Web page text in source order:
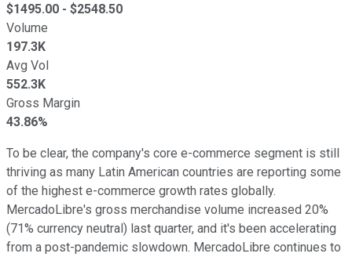
$1495.00 - $2548.50
Volume
197.3K
Avg Vol
552.3K
Gross Margin
43.86%
To be clear, the company's core e-commerce segment is still
thriving as many Latin American countries are reporting some
of the highest e-commerce growth rates globally.
MercadoLibre's gross merchandise volume increased 20%
(71% currency neutral) last quarter, and it's been accelerating
from a post-pandemic slowdown. MercadoLibre continues to